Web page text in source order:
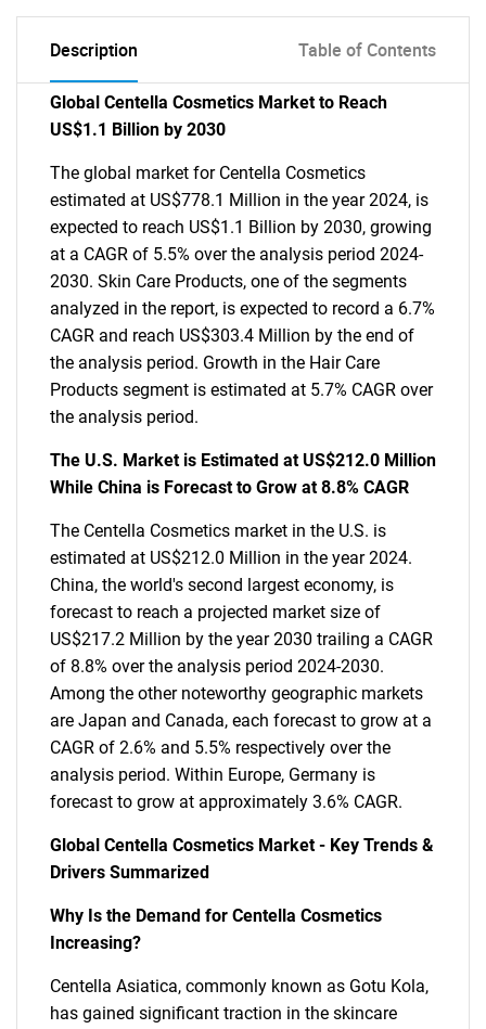
Description Table of Contents
Global Centella Cosmetics Market to Reach
US$1.1 Billion by 2030
The global market for Centella Cosmetics
estimated at US$778.1 Million in the year 2024, is
expected to reach US$1.1 Billion by 2030, growing
at a CAGR of 5.5% over the analysis period 2024-
2030. Skin Care Products, one of the segments
analyzed in the report, is expected to record a 6.7%
CAGR and reach US$303.4 Million by the end of
the analysis period. Growth in the Hair Care
Products segment is estimated at 5.7% CAGR over
the analysis period.
The U.S. Market is Estimated at US$212.0 Million
While China is Forecast to Grow at 8.8% CAGR
The Centella Cosmetics market in the U.S. is
estimated at US$212.0 Million in the year 2024.
China, the world's second largest economy, is
forecast to reach a projected market size of
US$217.2 Million by the year 2030 trailing a CAGR
of 8.8% over the analysis period 2024-2030.
Among the other noteworthy geographic markets
are Japan and Canada, each forecast to grow at a
CAGR of 2.6% and 5.5% respectively over the
analysis period. Within Europe, Germany is
forecast to grow at approximately 3.6% CAGR.
Global Centella Cosmetics Market - Key Trends &
Drivers Summarized
Why Is the Demand for Centella Cosmetics
Increasing?
Centella Asiatica, commonly known as Gotu Kola,
has gained significant traction in the skincare